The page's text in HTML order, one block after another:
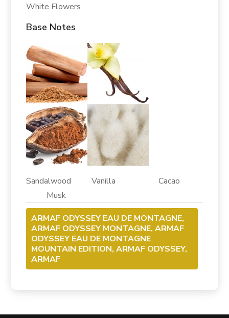
White Flowers
Base Notes
Sandalwood Vanilla Cacao
Musk
ARMAF ODYSSEY EAU DE MONTAGNE,
ARMAF ODYSSEY MONTAGNE, ARMAF
ODYSSEY EAU DE MONTAGNE
MOUNTAIN EDITION, ARMAF ODYSSEY,
ARMAF